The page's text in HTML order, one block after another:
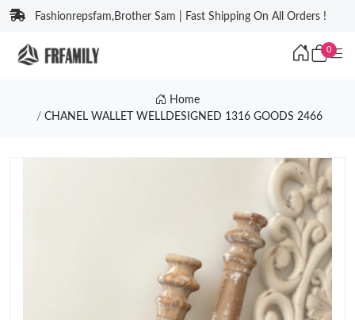
Fashionrepsfam,Brother Sam | Fast Shipping On All Orders !
0
Home
CHANEL WALLET WELLDESIGNED 1316 GOODS 2466